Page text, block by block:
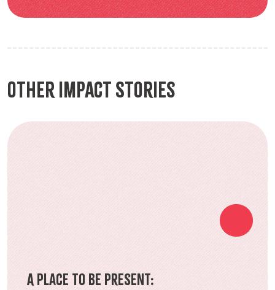
Other Impact Stories
A Place to Be Present: